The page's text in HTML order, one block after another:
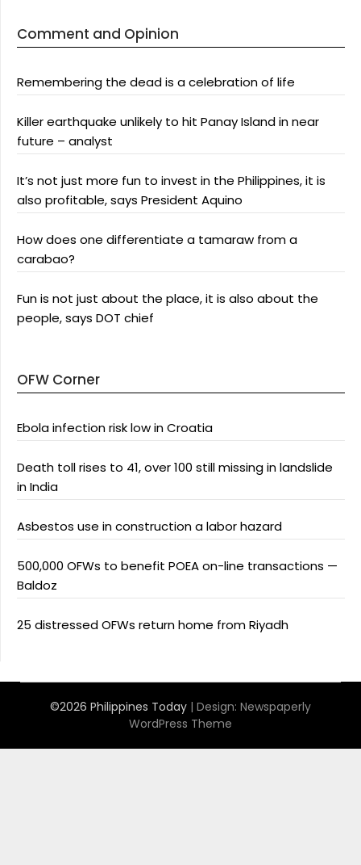
Comment and Opinion
Remembering the dead is a celebration of life
Killer earthquake unlikely to hit Panay Island in near
future – analyst
It’s not just more fun to invest in the Philippines, it is
also profitable, says President Aquino
How does one differentiate a tamaraw from a
carabao?
Fun is not just about the place, it is also about the
people, says DOT chief
OFW Corner
Ebola infection risk low in Croatia
Death toll rises to 41, over 100 still missing in landslide
in India
Asbestos use in construction a labor hazard
500,000 OFWs to benefit POEA on-line transactions —
Baldoz
25 distressed OFWs return home from Riyadh
©2026 Philippines Today | Design: Newspaperly
WordPress Theme